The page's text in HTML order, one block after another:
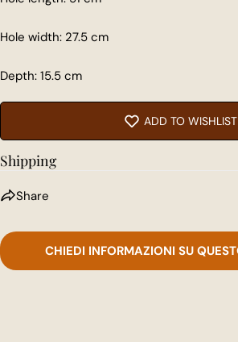
Hole width: 27.5 cm
Depth: 15.5 cm
ADD TO WISHLIST
Shipping
Share
CHIEDI INFORMAZIONI SU